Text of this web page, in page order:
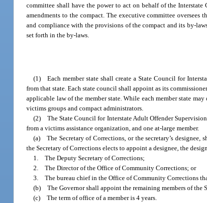
committee shall have the power to act on behalf of the
amendments to the compact. The executive committee
and compliance with the provisions of the compact and its by-
set forth in the by-laws.
(1) Each member state shall create a State Council for
from that state. Each state council shall appoint as its
applicable law of the member state. While each member state
victims groups and compact administrators.
(2) The State Council for Interstate Adult Offender Supervision
from a victims assistance organization, and one at-large member.
(a) The Secretary of Corrections, or the secretary’s
the Secretary of Corrections elects to appoint a designee, the
1. The Deputy Secretary of Corrections;
2. The Director of the Office of Community Corrections; or
3. The bureau chief in the Office of Community Corrections
(b) The Governor shall appoint the remaining members of the
(c) The term of office of a member is 4 years.